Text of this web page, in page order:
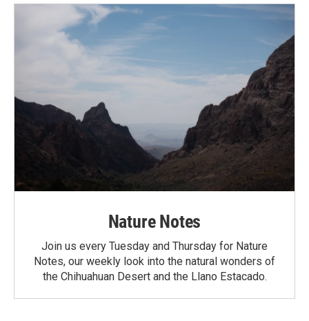
Nature Notes
Join us every Tuesday and Thursday for Nature
Notes, our weekly look into the natural wonders of
the Chihuahuan Desert and the Llano Estacado.